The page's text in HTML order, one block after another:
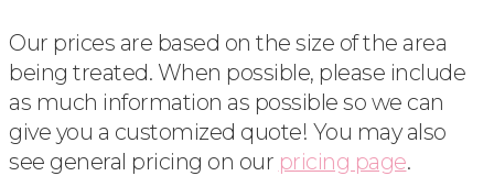
Our prices are based on the size of the area
being treated. When possible, please include
as much information as possible so we can
give you a customized quote! You may also
see general pricing on our pricing page.